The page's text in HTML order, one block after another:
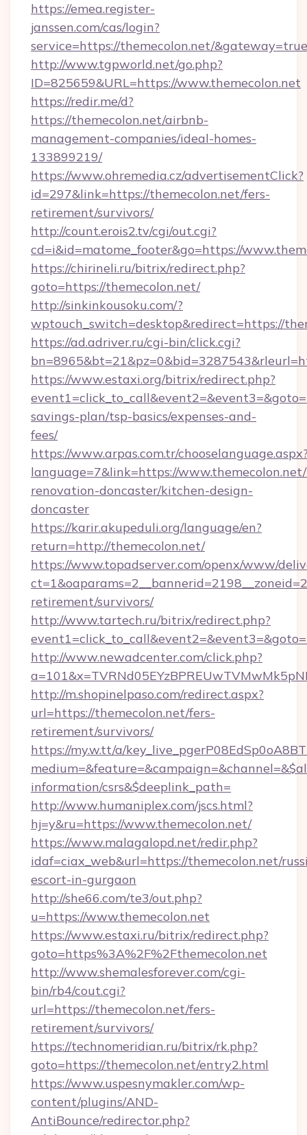
https://emea.register-
janssen.com/cas/login?
service=https://themecolon.net/&gateway=true
http://www.tgpworld.net/go.php?
ID=825659&URL=https://www.themecolon.net
https://redir.me/d?
https://themecolon.net/airbnb-
management-companies/ideal-homes-
133899219/
https://www.ohremedia.cz/advertisementClick?
id=297&link=https://themecolon.net/fers-
retirement/survivors/
http://count.erois2.tv/cgi/out.cgi?
cd=i&id=matome_footer&go=https://
https://chirineli.ru/bitrix/redirect.php?
goto=https://themecolon.net/
http://sinkinkousoku.com/?
wptouch_switch=desktop&redirect=https://
https://ad.adriver.ru/cgi-bin/click.cgi?
https://www.estaxi.org/bitrix/redirect.php?
savings-plan/tsp-basics/expenses-and-
fees/
https://www.arpas.com.tr/
language=7&link=https://
renovation-doncaster/kitchen-design-
doncaster
https://karir.akupeduli.org/language/en?
return=http://themecolon.net/
https://www.topadserver.com/openx/www/
retirement/survivors/
http://www.tartech.ru/bitrix/redirect.php?
http://www.newadcenter.com/click.php?
http://m.shopinelpaso.com/redirect.aspx?
url=https://themecolon.net/fers-
retirement/survivors/
https://my.w.tt/a/
information/csrs&$deeplink_path=
http://www.humaniplex.com/jscs.html?
hj=y&ru=https://www.themecolon.net/
https://www.malagalopd.net/redir.php?
idaf=ciax_web&url=https://themecolon.net/
escort-in-gurgaon
http://she66.com/te3/out.php?
u=https://www.themecolon.net
https://www.estaxi.ru/bitrix/redirect.php?
goto=https%3A%2F%2Fthemecolon.net
http://www.shemalesforever.com/cgi-
bin/rb4/cout.cgi?
url=https://themecolon.net/fers-
retirement/survivors/
https://technomeridian.ru/bitrix/rk.php?
goto=https://themecolon.net/entry2.html
https://www.uspesnymakler.com/wp-
content/plugins/AND-
AntiBounce/redirector.php?